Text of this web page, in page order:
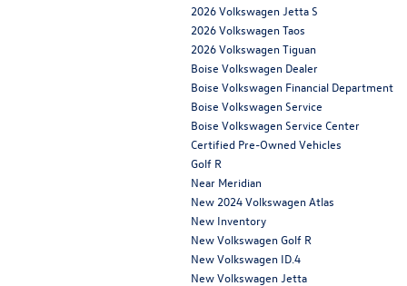
2026 Volkswagen Jetta S
2026 Volkswagen Taos
2026 Volkswagen Tiguan
Boise Volkswagen Dealer
Boise Volkswagen Financial Department
Boise Volkswagen Service
Boise Volkswagen Service Center
Certified Pre-Owned Vehicles
Golf R
Near Meridian
New 2024 Volkswagen Atlas
New Inventory
New Volkswagen Golf R
New Volkswagen ID.4
New Volkswagen Jetta